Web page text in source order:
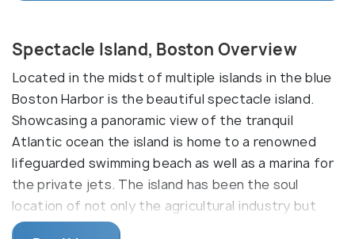
Spectacle Island, Boston Overview
Located in the midst of multiple islands in the blue
Boston Harbor is the beautiful spectacle island.
Showcasing a panoramic view of the tranquil
Atlantic ocean the island is home to a renowned
lifeguarded swimming beach as well as a marina for
the private jets. The island has been the soul
location of not only the agricultural industry but
also the hotel and the housing industry. Today the